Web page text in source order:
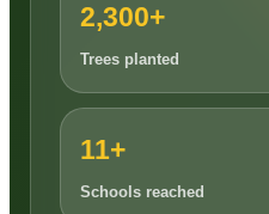
2,300+
Trees planted
11+
Schools reached